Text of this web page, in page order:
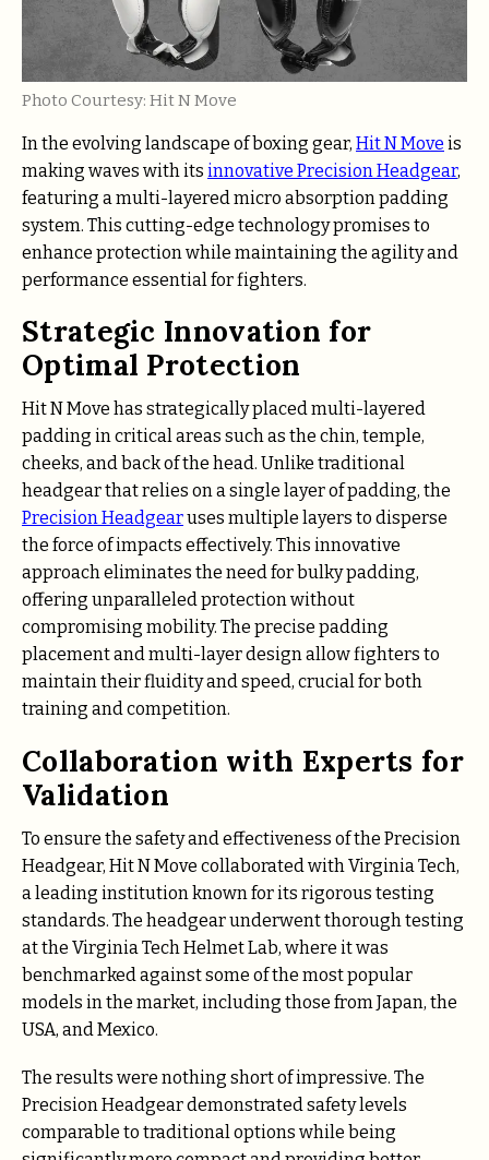
Photo Courtesy: Hit N Move
In the evolving landscape of boxing gear, Hit N Move is
making waves with its innovative Precision Headgear,
featuring a multi-layered micro absorption padding
system. This cutting-edge technology promises to
enhance protection while maintaining the agility and
performance essential for fighters.
Strategic Innovation for
Optimal Protection
Hit N Move has strategically placed multi-layered
padding in critical areas such as the chin, temple,
cheeks, and back of the head. Unlike traditional
headgear that relies on a single layer of padding, the
Precision Headgearuses multiple layers to disperse
the force of impacts effectively. This innovative
approach eliminates the need for bulky padding,
offering unparalleled protection without
compromising mobility. The precise padding
placement and multi-layer design allow fighters to
maintain their fluidity and speed, crucial for both
training and competition.
Collaboration with Experts for
Validation
To ensure the safety and effectiveness of the Precision
Headgear, Hit N Move collaborated with Virginia Tech,
a leading institution known for its rigorous testing
standards. The headgear underwent thorough testing
at the Virginia Tech Helmet Lab, where it was
benchmarked against some of the most popular
models in the market, including those from Japan, the
USA, and Mexico.
The results were nothing short of impressive. The
Precision Headgear demonstrated safety levels
comparable to traditional options while being